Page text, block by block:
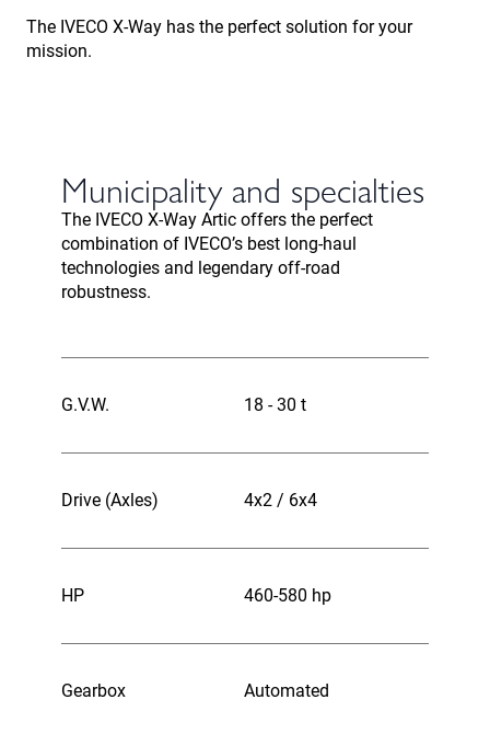
The IVECO X-Way has the perfect solution for your
mission.
Municipality and specialties
The IVECO X-Way Artic offers the perfect
combination of IVECO’s best long-haul
technologies and legendary off-road
robustness.
G.V.W. 18 - 30 t
Drive (Axles) 4x2 / 6x4
HP 460-580 hp
Gearbox Automated